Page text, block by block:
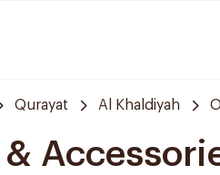
Qurayat Al Khaldiyah